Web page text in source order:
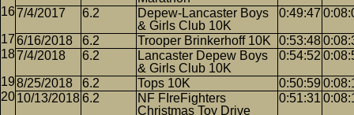
7/4/2017 6.2
Depew-Lancaster Boys
& Girls Club 10K
0:49:47
6/16/2018 6.2 Trooper Brinkerhoff 10K 0:53:48
7/4/2018
6.2
Lancaster Depew Boys
& Girls Club 10K
0:54:52
8/25/2018 6.2 Tops 10K 0:50:59
10/13/20186.2
NF FIreFighters
Christmas Toy Drive
0:51:31